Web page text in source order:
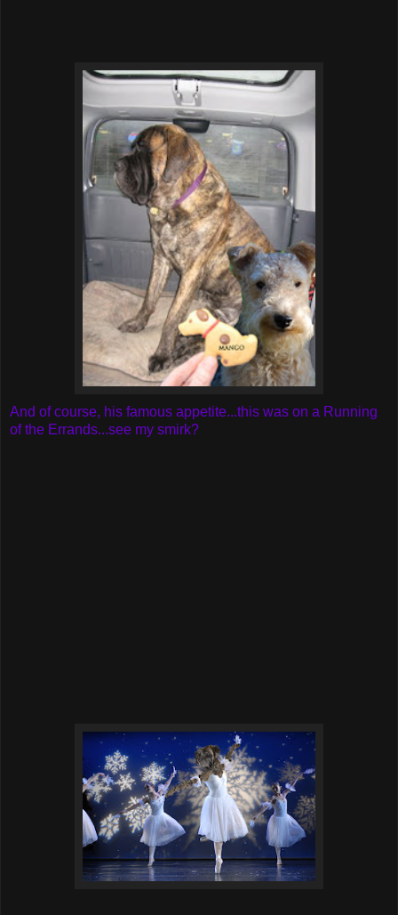
And of course, his famous appetite...this was on a Running
of the Errands...see my smirk?